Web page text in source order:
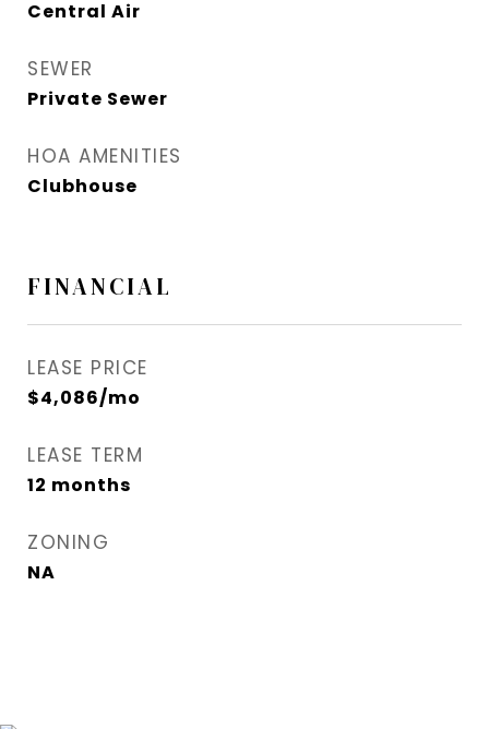
Central Air
SEWER
Private Sewer
HOA AMENITIES
Clubhouse
FINANCIAL
LEASE PRICE
$4,086/mo
LEASE TERM
12 months
ZONING
NA